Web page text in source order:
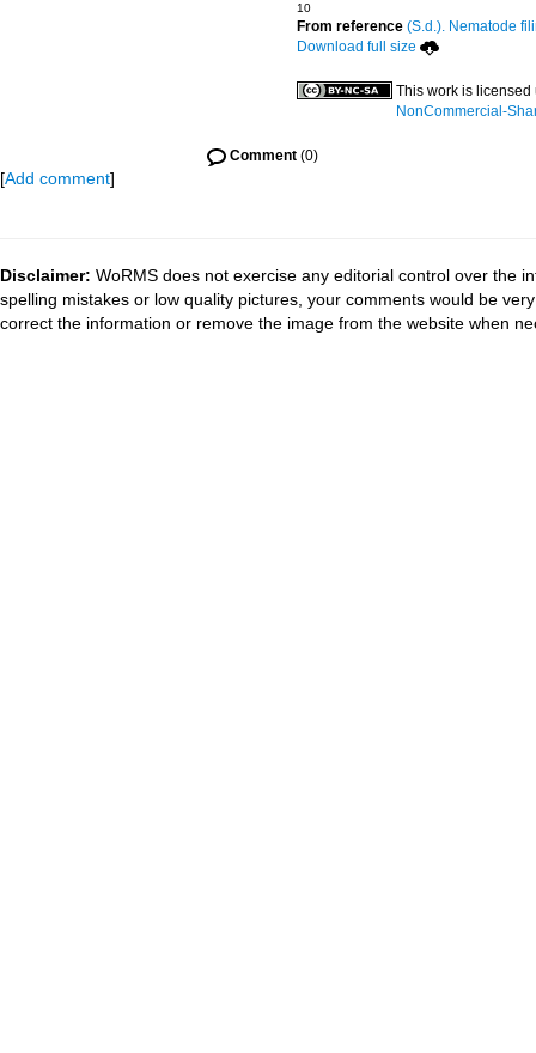
10
From reference (S.d.). Nematode
Download full size
This work is
NonCommercial-
Comment(0)
[Add comment]
Disclaimer: WoRMS does not exercise any editorial control over the
spelling mistakes or low quality pictures, your comments would be
correct the information or remove the image from the website when